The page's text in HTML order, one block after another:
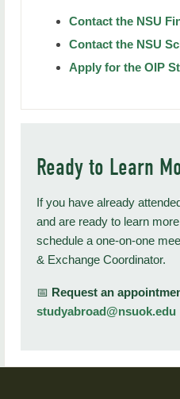
Contact the NSU
Contact the NSU
Apply for the OIP
Ready to Learn
If you have already
and are ready to learn
schedule a one-on-one
& Exchange Coordinator.
📅 Request an
studyabroad@nsuok.edu